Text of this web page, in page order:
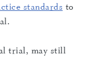
standards to
trial, may still